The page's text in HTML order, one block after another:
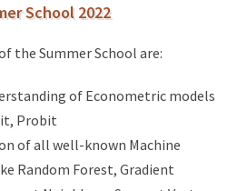
School 2022
the Summer School are:
of Econometric models
Probit
of all well-known Machine
Random Forest, Gradient